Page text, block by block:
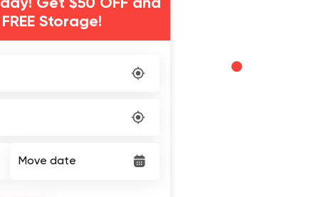
Get $50 OFF and
Storage!